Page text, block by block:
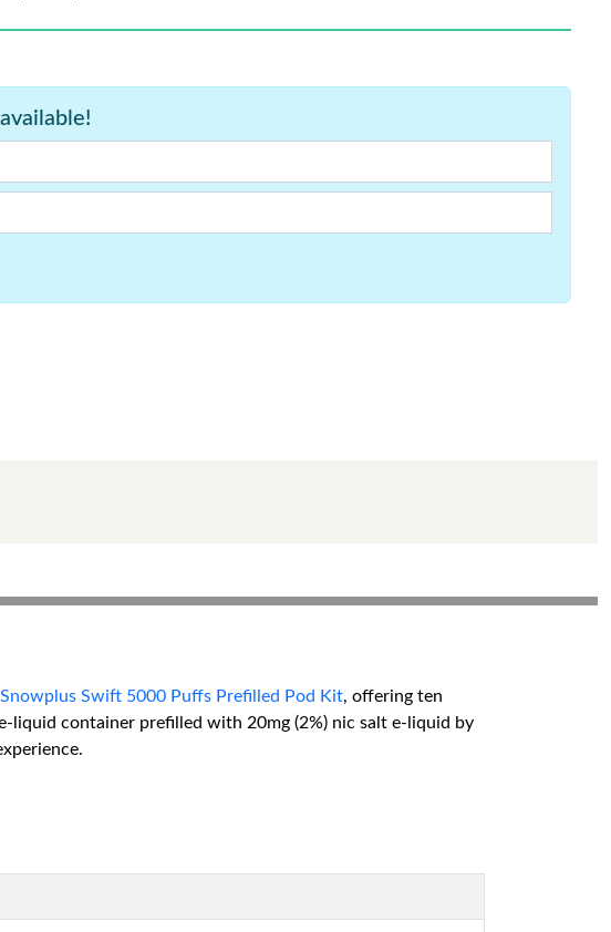
Snowplus Swift 5000 Puffs Prefilled Pod Kit, offering ten
liquid container prefilled with 20mg (2%) nic salt e-liquid by